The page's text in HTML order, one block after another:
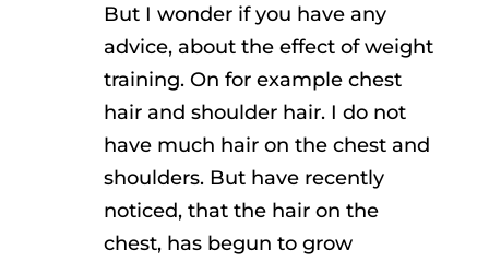
But I wonder if you have any
advice, about the effect of weight
training. On for example chest
hair and shoulder hair. I do not
have much hair on the chest and
shoulders. But have recently
noticed, that the hair on the
chest, has begun to grow